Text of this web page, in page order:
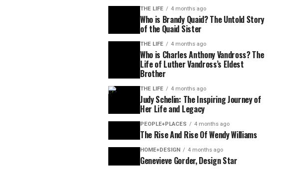
THE LIFE 4 months ago
Who is Brandy Quaid? The Untold Story
of the Quaid Sister
THE LIFE 4 months ago
Who is Charles Anthony Vandross? The
Life of Luther Vandross’s Eldest
Brother
THE LIFE 4 months ago
Judy Schelin: The Inspiring Journey of
Her Life and Legacy
PEOPLE+PLACES 4 months ago
The Rise And Rise Of Wendy Williams
HOME+DESIGN 4 months ago
Genevieve Gorder, Design Star